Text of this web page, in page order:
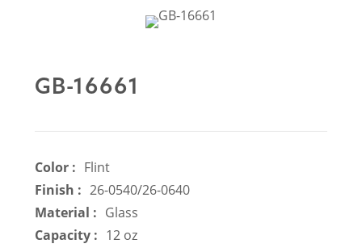
GB-16661
Color : Flint
Finish : 26-0540/26-0640
Material : Glass
Capacity : 12 oz